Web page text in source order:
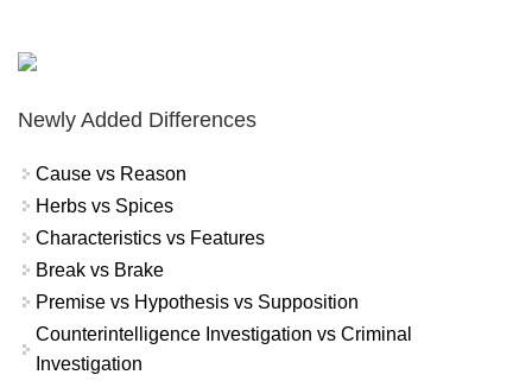
Newly Added Differences
Cause vs Reason
Herbs vs Spices
Characteristics vs Features
Break vs Brake
Premise vs Hypothesis vs Supposition
Counterintelligence Investigation vs Criminal
Investigation